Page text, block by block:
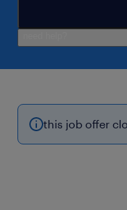
this job offer